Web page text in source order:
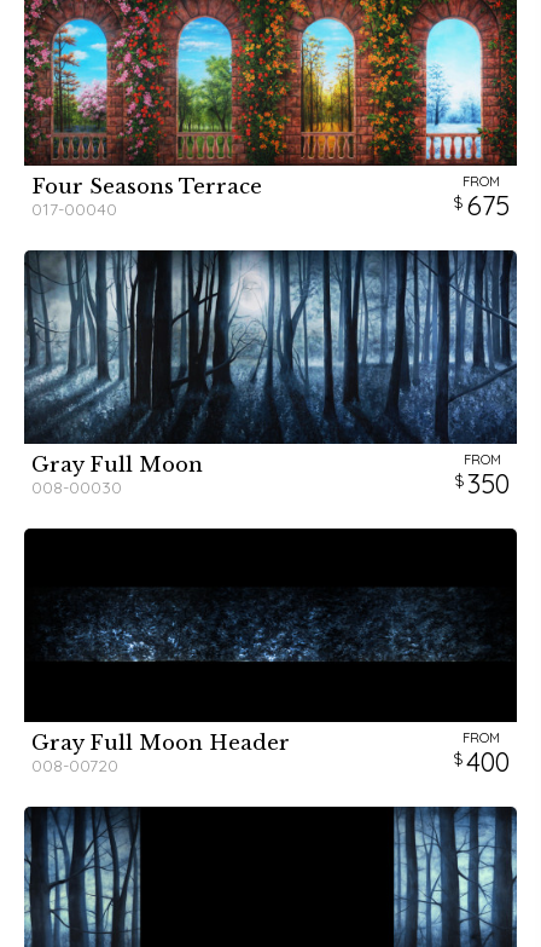
Four Seasons Terrace
017-00040
FROM
675
Gray Full Moon
008-00030
FROM
350
Gray Full Moon Header
008-00720
FROM
400